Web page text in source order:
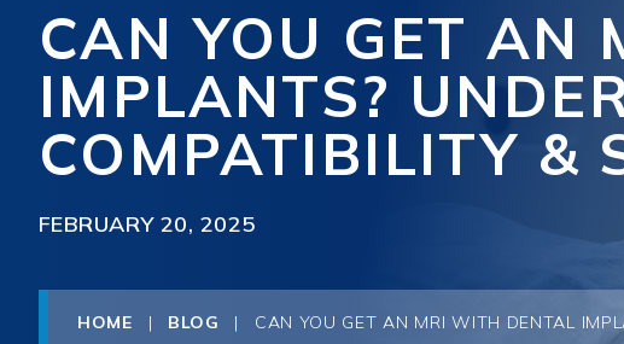
CAN YOU GET AN
IMPLANTS?
COMPATIBILITY &
FEBRUARY 20, 2025
HOME | BLOG | CAN YOU GET AN MRI WITH DENTAL